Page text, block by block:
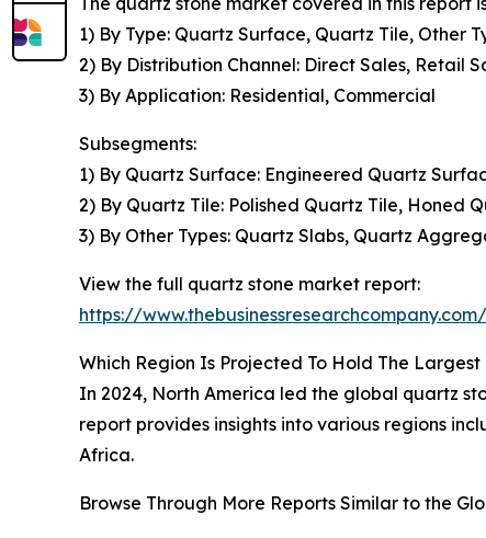
1) By Type: Quartz Surface, Quartz Tile, Other
2) By Distribution Channel: Direct Sales, Retail
3) By Application: Residential, Commercial
Subsegments:
1) By Quartz Surface: Engineered Quartz
2) By Quartz Tile: Polished Quartz Tile, Honed
3) By Other Types: Quartz Slabs, Quartz
View the full quartz stone market report:
https://
Which Region Is Projected To Hold The
In 2024, North America led the global quartz
report provides insights into various regions
Africa.
Browse Through More Reports Similar to the